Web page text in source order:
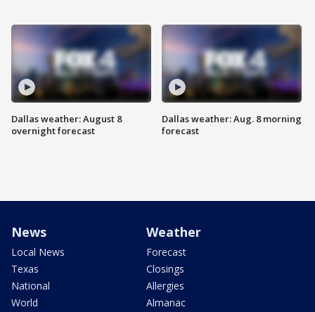
Dallas weather: August 8
overnight forecast
Dallas weather: Aug. 8 morning
forecast
News
Local News
Texas
National
World
Weather
Forecast
Closings
Allergies
Almanac